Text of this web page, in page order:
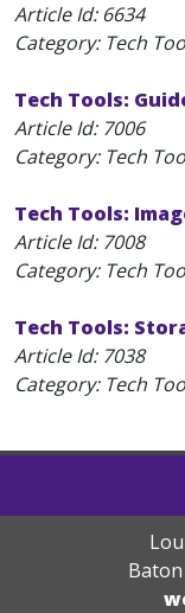
Article Id: 6634
Category: Tech
Tech Tools:
Article Id: 7006
Category: Tech
Tech Tools:
Article Id: 7008
Category: Tech
Tech Tools:
Article Id: 7038
Category: Tech